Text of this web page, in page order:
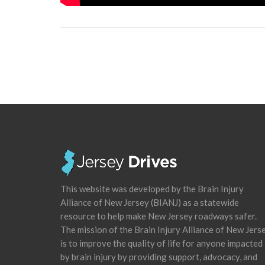
This website was developed by the Brain Injury
Alliance of New Jersey (BIANJ) as a statewide
resource to help make New Jersey roadways safer.
The mission of the Brain Injury Alliance of New
is to improve the quality of life for anyone impacted
by brain injury by providing support, advocacy, and